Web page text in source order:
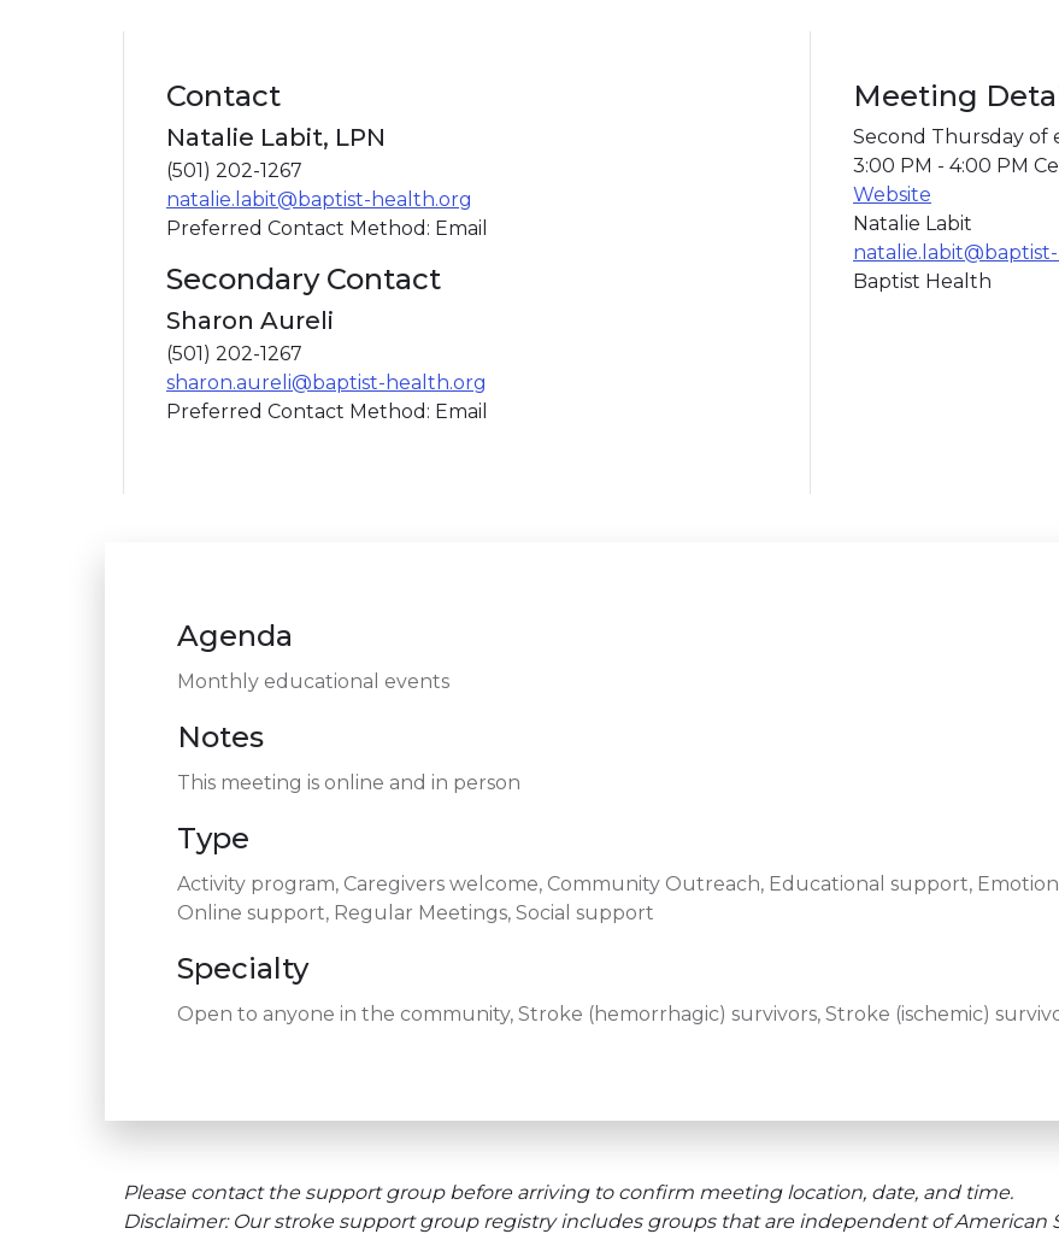
Contact
Natalie Labit, LPN
(501) 202-1267
natalie.labit@baptist-health.org
Preferred Contact Method: Email
Secondary Contact
Sharon Aureli
(501) 202-1267
sharon.aureli@baptist-health.org
Preferred Contact Method: Email
Meeting
Second Thursday of
3:00 PM - 4:00 PM
Website
Natalie Labit
Baptist Health
Agenda
Monthly educational events
Notes
This meeting is online and in person
Type
Activity program, Caregivers welcome, Community Outreach, Educational support,
Online support, Regular Meetings, Social support
Specialty
Open to anyone in the community, Stroke (hemorrhagic) survivors, Stroke (ischemic)
Please contact the support group before arriving to confirm meeting location, date, and time.
Disclaimer: Our stroke support group registry includes groups that are independent of American